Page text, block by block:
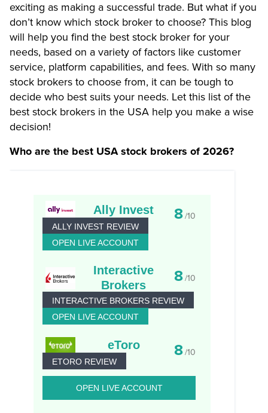
exciting as making a successful trade. But what if you
don’t know which stock broker to choose? This blog
will help you find the best stock broker for your
needs, based on a variety of factors like customer
service, platform capabilities, and fees. With so many
stock brokers to choose from, it can be tough to
decide who best suits your needs. Let this list of the
best stock brokers in the USA help you make a wise
decision!
Who are the best USA stock brokers of 2026?
Ally Invest 8/10
ALLY INVEST REVIEW
OPEN LIVE ACCOUNT
Interactive
Brokers
8/10
INTERACTIVE BROKERS REVIEW
OPEN LIVE ACCOUNT
eToro 8/10
ETORO REVIEW
OPEN LIVE ACCOUNT